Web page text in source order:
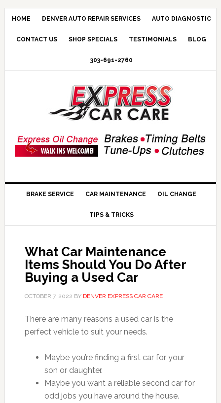
HOME DENVER AUTO REPAIR SERVICES AUTO DIAGNOSTIC
CONTACT US SHOP SPECIALS TESTIMONIALS BLOG
303-691-2760
BRAKE SERVICE CAR MAINTENANCE OIL CHANGE
TIPS & TRICKS
What Car Maintenance
Items Should You Do After
Buying a Used Car
OCTOBER 7, 2022 BY DENVER EXPRESS CAR CARE
There are many reasons a used car is the
perfect vehicle to suit your needs.
Maybe you’re finding a first car for your
son or daughter.
Maybe you want a reliable second car for
odd jobs you have around the house.